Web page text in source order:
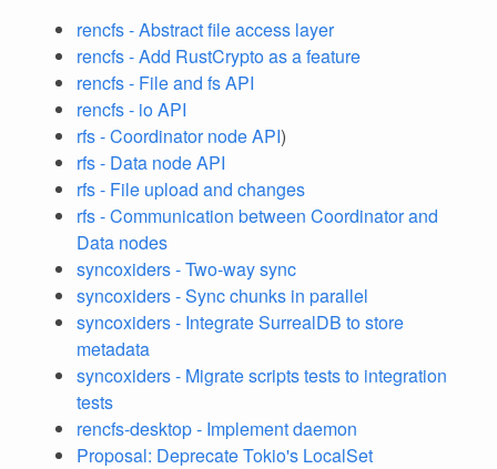
rencfs - Abstract file access layer
rencfs - Add RustCrypto as a feature
rencfs - File and fs API
rencfs - io API
rfs - Coordinator node API)
rfs - Data node API
rfs - File upload and changes
rfs - Communication between Coordinator and
Data nodes
syncoxiders - Two-way sync
syncoxiders - Sync chunks in parallel
syncoxiders - Integrate SurrealDB to store
metadata
syncoxiders - Migrate scripts tests to integration
tests
rencfs-desktop - Implement daemon
Proposal: Deprecate Tokio's LocalSet